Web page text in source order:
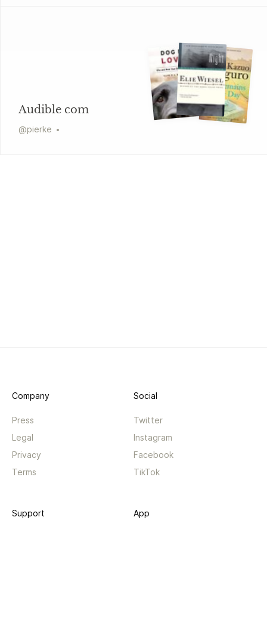
Audible com
@pierke
Company
Press
Legal
Privacy
Terms
Social
Twitter
Instagram
Facebook
TikTok
Support App